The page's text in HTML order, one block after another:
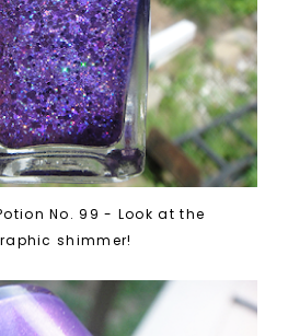
No. 99 - Look at the
shimmer!